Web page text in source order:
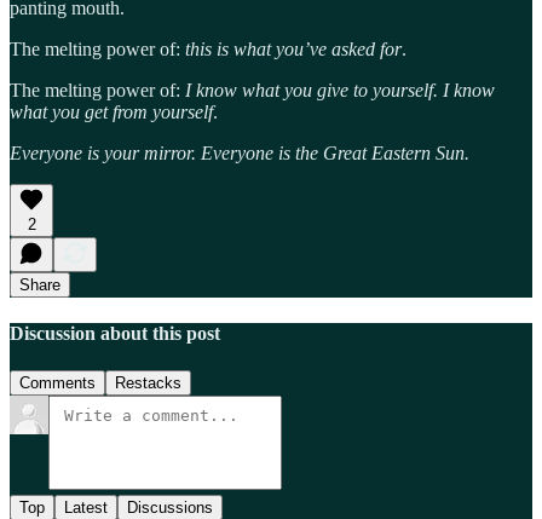
panting mouth.
The melting power of: this is what you’ve asked for.
The melting power of: I know what you give to yourself. I know
what you get from yourself.
Everyone is your mirror. Everyone is the Great Eastern Sun.
2
Share
Discussion about this post
Comments Restacks
Top Latest Discussions